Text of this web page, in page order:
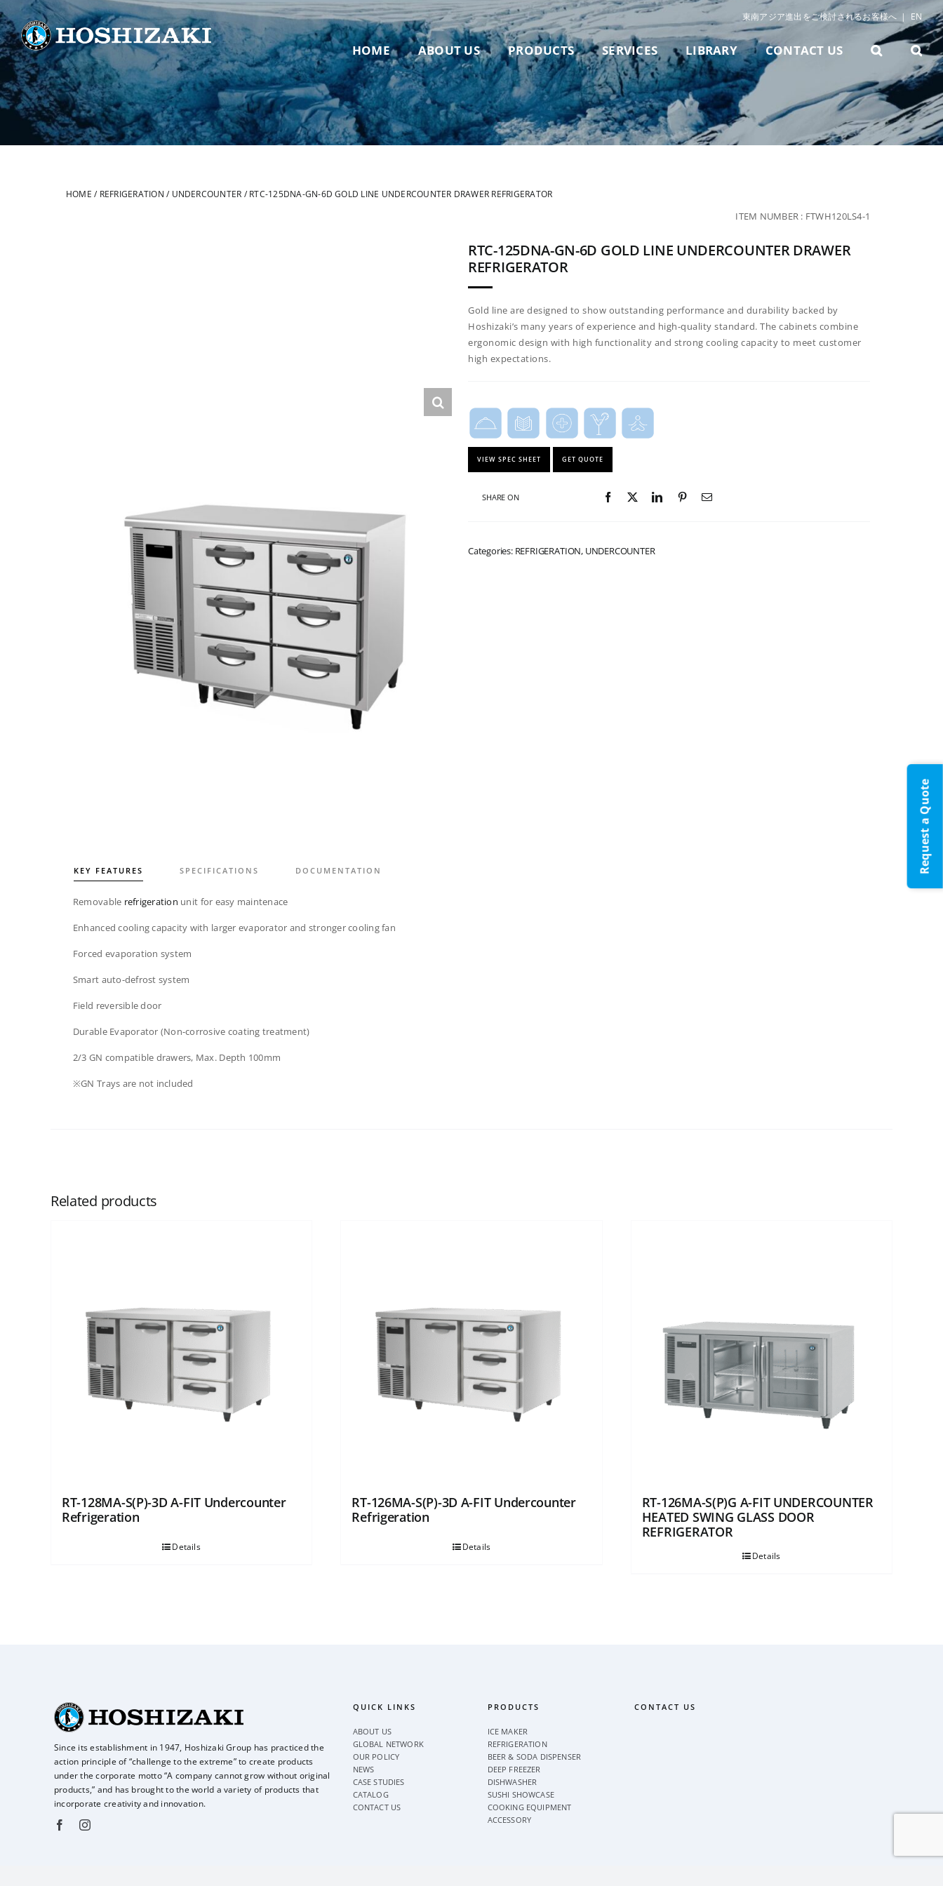
Skip
to
content
東南アジア進出をご検討されるお客様へ | EN
HOME ABOUT US PRODUCTS SERVICES LIBRARY CONTACT US
HOME / REFRIGERATION / UNDERCOUNTER / RTC-125DNA-GN-6D GOLD LINE UNDERCOUNTER DRAWER REFRIGERATOR
ITEM NUMBER : FTWH120LS4-1
RTC-125DNA-GN-6D GOLD LINE UNDERCOUNTER DRAWER
REFRIGERATOR
Gold line are designed to show outstanding performance and durability backed by
Hoshizaki’s many years of experience and high-quality standard. The cabinets combine
ergonomic design with high functionality and strong cooling capacity to meet customer
high expectations.
VIEW SPEC SHEET GET QUOTE
SHARE ON
Categories: REFRIGERATION, UNDERCOUNTER
KEY FEATURES SPECIFICATIONS DOCUMENTATION
Removable refrigeration unit for easy maintenace
Enhanced cooling capacity with larger evaporator and stronger cooling fan
Forced evaporation system​
Smart auto-defrost system​
Field reversible door​
Durable Evaporator (Non-corrosive coating treatment)
2/3 GN compatible drawers, Max. Depth 100mm​​
※GN Trays are not included​
Related products
RT-128MA-S(P)-3D A-FIT Undercounter
Refrigeration
Details
RT-126MA-S(P)-3D A-FIT Undercounter
Refrigeration
Details
RT-126MA-S(P)G A-FIT UNDERCOUNTER
HEATED SWING GLASS DOOR
REFRIGERATOR
Details
Since its establishment in 1947, Hoshizaki Group has practiced the
action principle of“challenge to the extreme” to create products
under the corporate motto “A company cannot grow without original
products,” and has brought to the world a variety of products that
incorporate creativity and innovation.
QUICK LINKS
ABOUT US
GLOBAL NETWORK
OUR POLICY
NEWS
CASE STUDIES
CATALOG
CONTACT US
PRODUCTS
ICE MAKER
REFRIGERATION
BEER & SODA DISPENSER
DEEP FREEZER
DISHWASHER
SUSHI SHOWCASE
COOKING EQUIPMENT
ACCESSORY
CONTACT US
Request a Quote